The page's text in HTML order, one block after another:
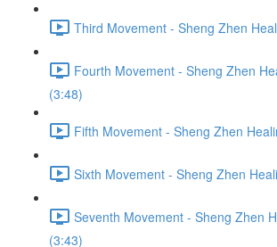
Third Movement - Sheng Zhen
Fourth Movement - Sheng Zhen
(3:48)
Fifth Movement - Sheng Zhen
Sixth Movement - Sheng Zhen
Seventh Movement - Sheng Zhen
(3:43)